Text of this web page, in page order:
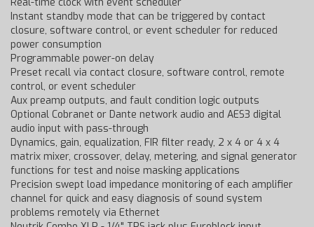
Instant standby mode that can be triggered by contact
closure, software control, or event scheduler for reduced
power consumption
Programmable power-on delay
Preset recall via contact closure, software control, remote
control, or event scheduler
Aux preamp outputs, and fault condition logic outputs
Optional Cobranet or Dante network audio and AES3 digital
audio input with pass-through
Dynamics, gain, equalization, FIR filter ready, 2 x 4 or 4 x 4
matrix mixer, crossover, delay, metering, and signal generator
functions for test and noise masking applications
Precision swept load impedance monitoring of each amplifier
channel for quick and easy diagnosis of sound system
problems remotely via Ethernet